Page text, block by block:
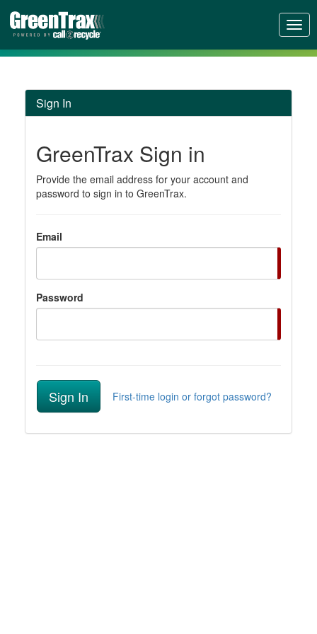
Sign In
GreenTrax Sign in
Provide the email address for your account and
password to sign in to GreenTrax.
Email
Password
Sign In First-time login or forgot password?